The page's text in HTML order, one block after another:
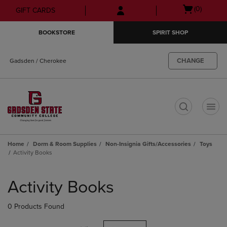
Skip
to
Skip
to
menu
GIFT CARDS
Open
(0)
BOOKSTORE SPIRIT SHOP
Gadsden / Cherokee CHANGE
Home Dorm & Room Supplies Non-Insignia Gifts/Accessories
Toys
Activity Books
products
Activity Books
0 Products Found